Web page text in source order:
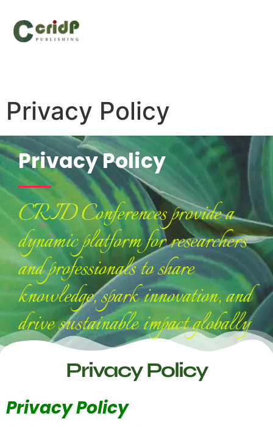
Privacy Policy
Privacy Policy
CRID Conferences provide a
dynamic platform for researchers
and professionals to share
knowledge, spark innovation, and
drive sustainable impact globally
Privacy Policy
Privacy Policy